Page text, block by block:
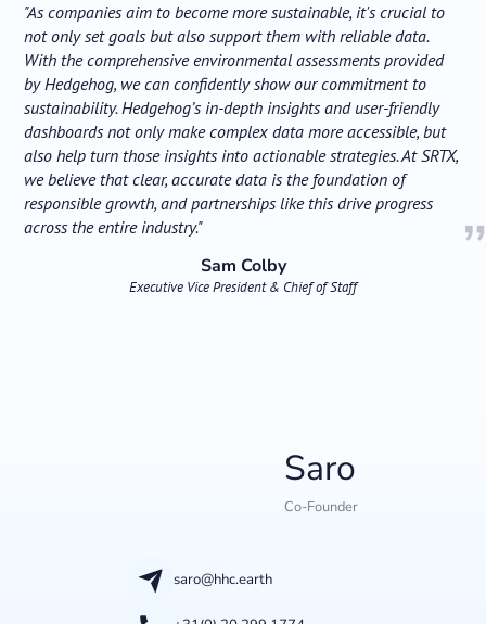
"As companies aim to become more sustainable, it's crucial to
not only set goals but also support them with reliable data.
With the comprehensive environmental assessments provided
by Hedgehog, we can confidently show our commitment to
sustainability. Hedgehog’s in-depth insights and user-friendly
dashboards not only make complex data more accessible, but
also help turn those insights into actionable strategies. At SRTX,
we believe that clear, accurate data is the foundation of
responsible growth, and partnerships like this drive progress
across the entire industry."
Sam Colby
Executive Vice President & Chief of Staff
Saro
Co-Founder
saro@hhc.earth